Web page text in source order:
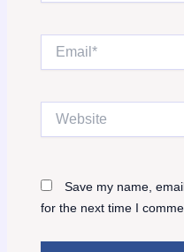
Website
Save my name,
for the next time I